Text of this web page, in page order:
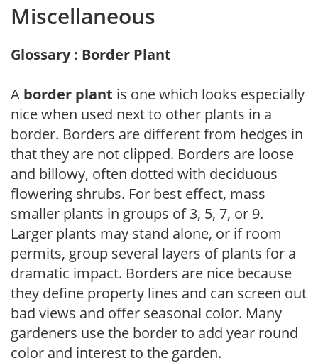
Miscellaneous
Glossary : Border Plant
A border plant is one which looks especially
nice when used next to other plants in a
border. Borders are different from hedges in
that they are not clipped. Borders are loose
and billowy, often dotted with deciduous
flowering shrubs. For best effect, mass
smaller plants in groups of 3, 5, 7, or 9.
Larger plants may stand alone, or if room
permits, group several layers of plants for a
dramatic impact. Borders are nice because
they define property lines and can screen out
bad views and offer seasonal color. Many
gardeners use the border to add year round
color and interest to the garden.